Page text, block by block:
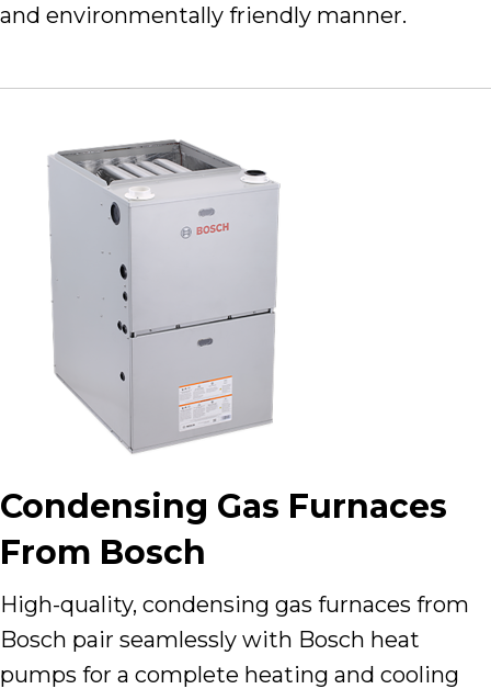
and environmentally friendly manner.
Condensing Gas Furnaces
From Bosch
High-quality, condensing gas furnaces from
Bosch pair seamlessly with Bosch heat
pumps for a complete heating and cooling